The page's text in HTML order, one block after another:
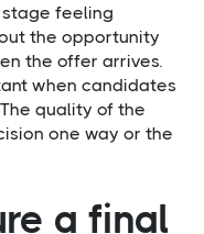
feeling
the opportunity
the offer arrives.
when candidates
quality of the
one way or the
a final